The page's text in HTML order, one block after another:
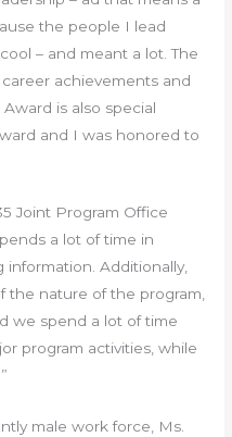
the people I lead
– and meant a lot. The
achievements and
is also special
and I was honored to
Joint Program Office
a lot of time in
information. Additionally,
the nature of the program,
we spend a lot of time
program activities, while
male work force, Ms.